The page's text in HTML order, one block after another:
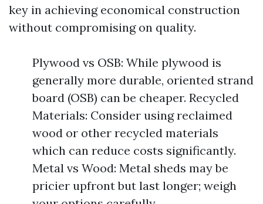
key in achieving economical construction
without compromising on quality.
Plywood vs OSB: While plywood is
generally more durable, oriented strand
board (OSB) can be cheaper. Recycled
Materials: Consider using reclaimed
wood or other recycled materials
which can reduce costs significantly.
Metal vs Wood: Metal sheds may be
pricier upfront but last longer; weigh